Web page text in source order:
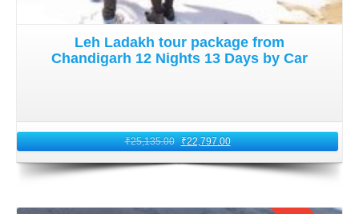
Leh Ladakh tour package from
Chandigarh 12 Nights 13 Days by Car
₹25,135.00 ₹22,797.00